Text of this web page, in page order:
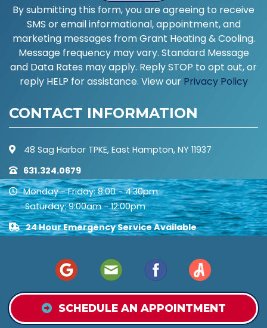
By submitting this form, you are agreeing to receive
SMS or email informational, appointment, and
marketing messages from Grant Heating & Cooling.
Message frequency may vary. Standard Message
and Data Rates may apply. Reply STOP to opt out, or
reply HELP for assistance. View our Privacy Policy
CONTACT INFORMATION
48 Sag Harbor TPKE, East Hampton, NY 11937
631.324.0679
Monday - Friday: 8:00 - 4:30pm
Saturday: 9:00am - 12:00pm
24 Hour Emergency Service Available
SCHEDULE AN APPOINTMENT